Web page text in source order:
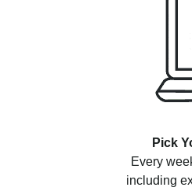
Pick
Every
including